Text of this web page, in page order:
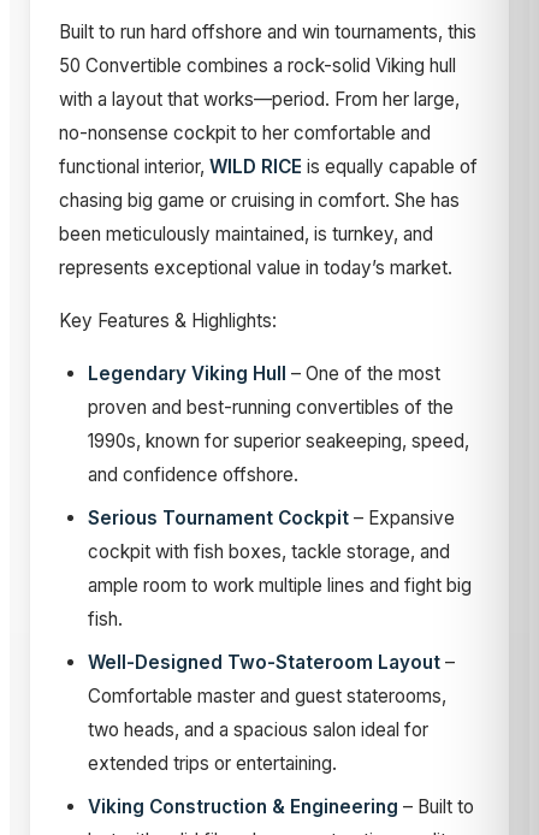
Built to run hard offshore and win tournaments, this
50 Convertible combines a rock-solid Viking hull
with a layout that works—period. From her large,
no-nonsense cockpit to her comfortable and
functional interior, WILD RICE is equally capable of
chasing big game or cruising in comfort. She has
been meticulously maintained, is turnkey, and
represents exceptional value in today’s market.
Key Features & Highlights:
Legendary Viking Hull – One of the most
proven and best-running convertibles of the
1990s, known for superior seakeeping, speed,
and confidence offshore.
Serious Tournament Cockpit – Expansive
cockpit with fish boxes, tackle storage, and
ample room to work multiple lines and fight big
fish.
Well-Designed Two-Stateroom Layout –
Comfortable master and guest staterooms,
two heads, and a spacious salon ideal for
extended trips or entertaining.
Viking Construction & Engineering – Built to